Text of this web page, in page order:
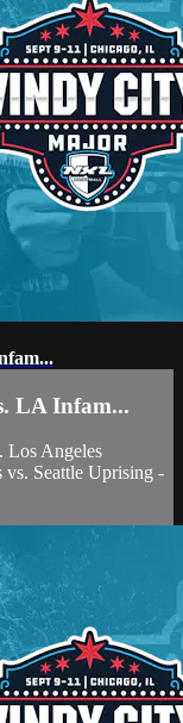
LA Infam...
Los Angeles
vs. Seattle Uprising -